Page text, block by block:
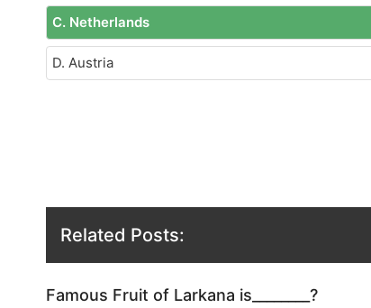
C. Netherlands
D. Austria
Related Posts:
Famous Fruit of Larkana is________?